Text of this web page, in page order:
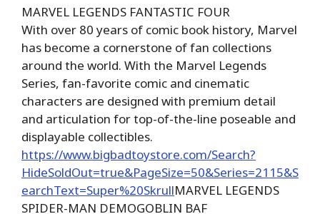
MARVEL LEGENDS FANTASTIC FOUR
With over 80 years of comic book history, Marvel
has become a cornerstone of fan collections
around the world. With the Marvel Legends
Series, fan-favorite comic and cinematic
characters are designed with premium detail
and articulation for top-of-the-line poseable and
displayable collectibles.
https://www.bigbadtoystore.com/Search?
HideSoldOut=true&PageSize=50&Series=2115&S
earchText=Super%20SkrullMARVEL LEGENDS
SPIDER-MAN DEMOGOBLIN BAF